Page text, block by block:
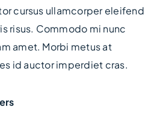
cursus ullamcorper eleifend
risus. Commodo mi nunc
amet. Morbi metus at
id auctor imperdiet cras.